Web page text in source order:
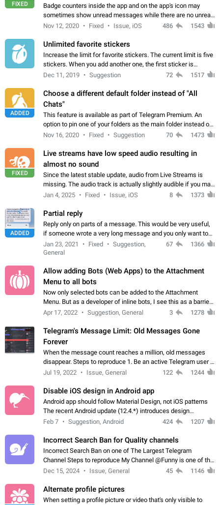
FIXED
Badge counters inside the app and on the app's icon may
sometimes show unread messages while there are no unread
chats in the list. Workaround Tap 10 times on the Settings tab
Nov 12, 2020 Fixed Issue, iOS 486 1543
Unlimited favorite stickers
Increase the limit for favorite stickers. The current limit is five
stickers. When you add another one, the first sticker is
replaced. Use cases Choose a limited set of stickers which
Dec 11, 2019 Suggestion 72 1517
ADDED
Choose a different default folder instead of "All
Chats"
This feature is available as part of Telegram Premium. An
option to pin one of your folders as the main folder instead of
All Chats. When you open the app, it would show you the
Nov 16, 2020 Fixed Suggestion 70 1473
FIXED
Live streams have low speed audio resulting in
almost no sound
Since the latest stable update, audio from Live Streams is
missing. The audio track is actually slightly audible if you max
out the volume of your device, but it will be barely noticeable,
Jan 4, 2025 Fixed Issue, iOS 8 1373
ADDED
Partial reply
Reply only on parts of a message. This would be very useful,
if someone wrote a very long message and you only want to
refer to one or two sentences - or even only one or a few
words. If you click on…
Jan 23, 2021 Fixed
Suggestion,
General
67 1366
Allow adding Bots (Web Apps) to the Attachment
Menu to all bots
Now only selected bots can be added to the Attachment
Menu. But as a developer of inline bots, I see this as a barrier
to make telegram a better messenger Let users decide, what
Apr 17, 2022 Suggestion, General 3 1278
Telegram's Message Limit: Old Messages Gone
Forever
When the message count reaches a million, old messages
disappear. Steps to reproduce 1. Be an active Telegram user 2.
Wait until the coveted number of incoming/outgoing
Jul 19, 2022 Issue, General 122 1244
Disable iOS design in Android app
Android app should follow Material Design, not iOS patterns
The recent Android update (12.4.*) introduces design
elements directly ported from iOS, creating a non-native
Feb 7 Suggestion, Android 424 1207
Incorrect Search Ban for Quality channels
Incorrect Search Ban on one of The Largest Telegram
Channel Steps to reproduce My Channel @Funny is one of the
largest English Entertainment channel with Over 250K
Dec 15, 2024 Issue, General 45 1146
Alternate profile pictures
When setting a profile picture or video that's only visible to